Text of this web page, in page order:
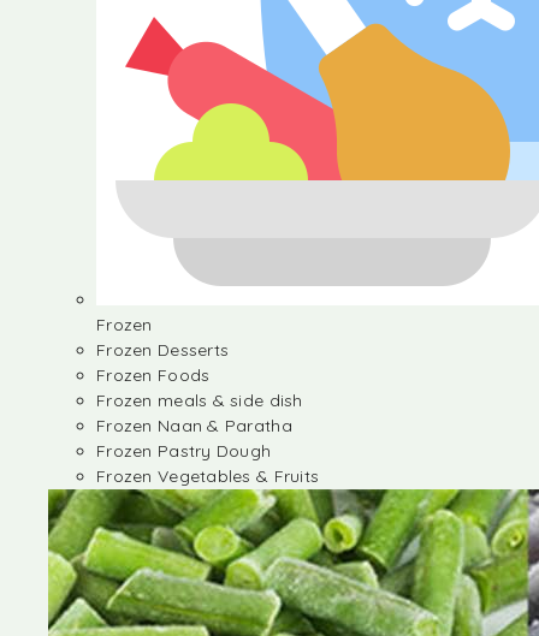
Frozen
Frozen Desserts
Frozen Foods
Frozen meals & side dish
Frozen Naan & Paratha
Frozen Pastry Dough
Frozen Vegetables & Fruits